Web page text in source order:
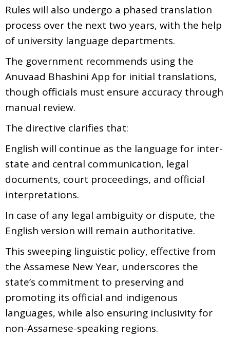
Rules will also undergo a phased translation
process over the next two years, with the help
of university language departments.
The government recommends using the
Anuvaad Bhashini App for initial translations,
though officials must ensure accuracy through
manual review.
The directive clarifies that:
English will continue as the language for inter-
state and central communication, legal
documents, court proceedings, and official
interpretations.
In case of any legal ambiguity or dispute, the
English version will remain authoritative.
This sweeping linguistic policy, effective from
the Assamese New Year, underscores the
state’s commitment to preserving and
promoting its official and indigenous
languages, while also ensuring inclusivity for
non-Assamese-speaking regions.